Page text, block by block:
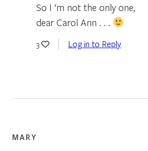
So I ‘m not the only one,
dear Carol Ann . . .
3 Log in to Reply
MARY